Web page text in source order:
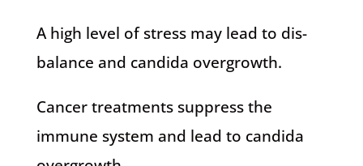
A high level of stress may lead to dis-
balance and candida overgrowth.
Cancer treatments suppress the
immune system and lead to candida